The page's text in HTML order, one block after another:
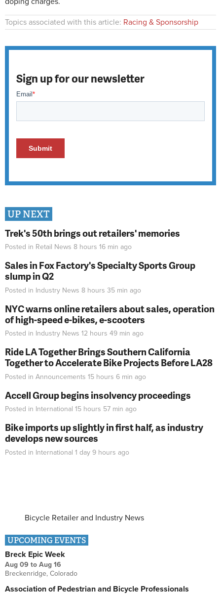
Topics associated with this article: Racing & Sponsorship
Sign up for our newsletter
UP NEXT
Trek's 50th brings out retailers' memories
Posted in Retail News 8 hours 16 min ago
Sales in Fox Factory's Specialty Sports Group
slump in Q2
Posted in Industry News 8 hours 35 min ago
NYC warns online retailers about sales, operation
of high-speed e-bikes, e-scooters
Posted in Industry News 12 hours 49 min ago
Ride LA Together Brings Southern California
Together to Accelerate Bike Projects Before LA28
Posted in Announcements 15 hours 6 min ago
Accell Group begins insolvency proceedings
Posted in International 15 hours 57 min ago
Bike imports up slightly in first half, as industry
develops new sources
Posted in International 1 day 9 hours ago
Bicycle Retailer and Industry News
UPCOMING EVENTS
Breck Epic Week
Aug 09 to Aug 16
Breckenridge, Colorado
Association of Pedestrian and Bicycle Professionals